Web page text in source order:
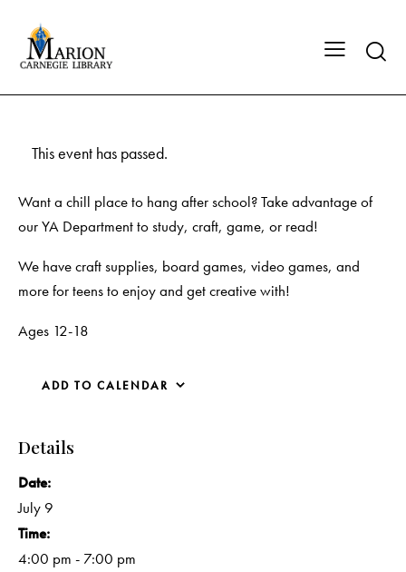
This event has passed.
Want a chill place to hang after school? Take advantage of
our YA Department to study, craft, game, or read!
We have craft supplies, board games, video games, and
more for teens to enjoy and get creative with!
Ages 12-18
ADD TO CALENDAR
Details
Date:
July 9
Time:
4:00 pm - 7:00 pm